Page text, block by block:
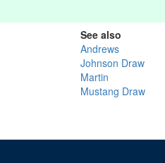
See also
Andrews
Johnson Draw
Martin
Mustang Draw